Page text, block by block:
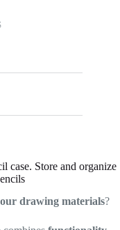
case. Store and organize
drawing materials?